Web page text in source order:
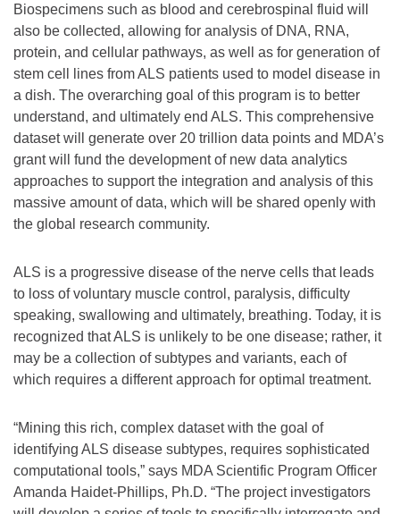
Biospecimens such as blood and cerebrospinal fluid will
also be collected, allowing for analysis of DNA, RNA,
protein, and cellular pathways, as well as for generation of
stem cell lines from ALS patients used to model disease in
a dish. The overarching goal of this program is to better
understand, and ultimately end ALS. This comprehensive
dataset will generate over 20 trillion data points and MDA’s
grant will fund the development of new data analytics
approaches to support the integration and analysis of this
massive amount of data, which will be shared openly with
the global research community.
ALS is a progressive disease of the nerve cells that leads
to loss of voluntary muscle control, paralysis, difficulty
speaking, swallowing and ultimately, breathing. Today, it is
recognized that ALS is unlikely to be one disease; rather, it
may be a collection of subtypes and variants, each of
which requires a different approach for optimal treatment.
“Mining this rich, complex dataset with the goal of
identifying ALS disease subtypes, requires sophisticated
computational tools,” says MDA Scientific Program Officer
Amanda Haidet-Phillips, Ph.D. “The project investigators